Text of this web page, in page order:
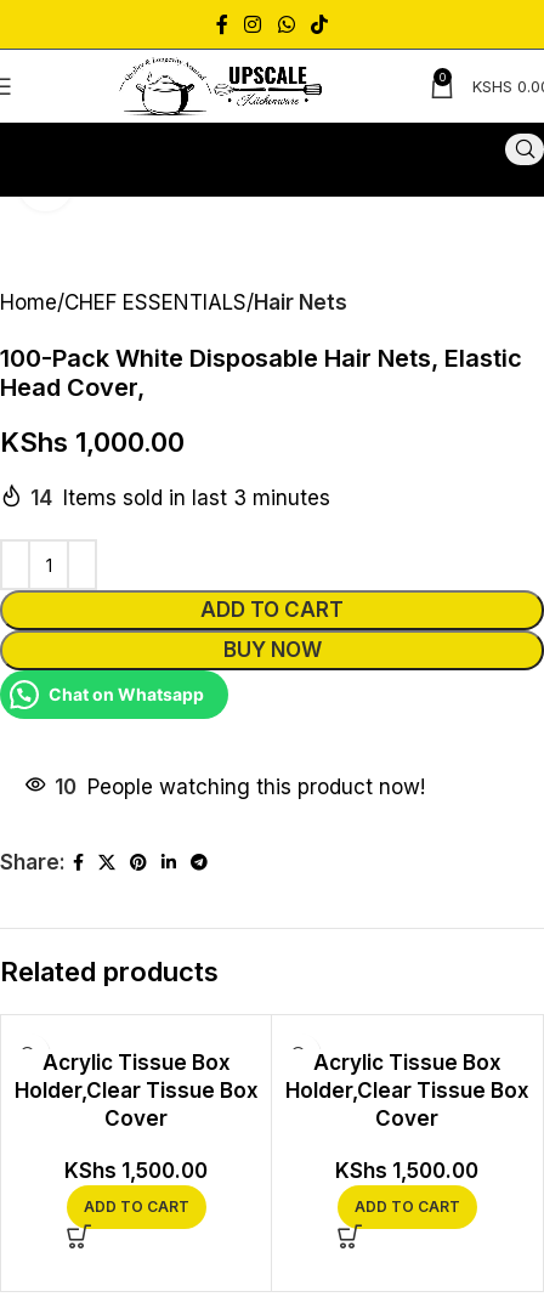
0 KSHS
Home CHEF ESSENTIALS Hair Nets
100-Pack White Disposable Hair Nets, Elastic
Head Cover,
KShs 1,000.00
14 Items sold in last 3 minutes
ADD TO CART
BUY NOW
Chat on Whatsapp
10 People watching this product now!
Share:
Related products
Acrylic Tissue Box
Holder,Clear Tissue Box
Cover
KShs 1,500.00
ADD TO CART
Acrylic Tissue Box
Holder,Clear Tissue Box
Cover
KShs 1,500.00
ADD TO CART